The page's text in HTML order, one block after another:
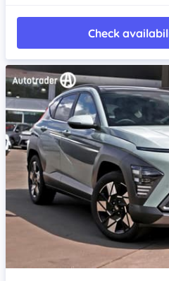
Check
Item 1 of 4